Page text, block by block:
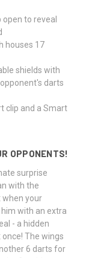
to reveal
houses 17
shields with
darts
clip and a Smart
OPPONENTS!
surprise
with the
when your
with an extra
- a hidden
The wings
6 darts for